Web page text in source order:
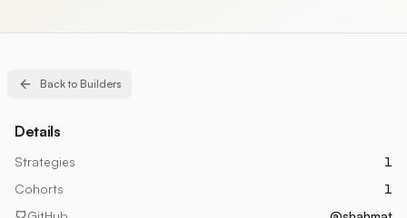
Back to Builders
Details
Strategies
1
Cohorts
1